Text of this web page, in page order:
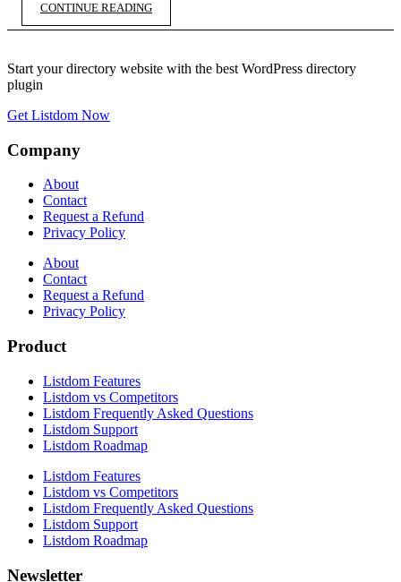
CONTINUE READING
Start your directory website with the best WordPress directory
plugin
Get Listdom Now
Company
About
Contact
Request a Refund
Privacy Policy
About
Contact
Request a Refund
Privacy Policy
Product
Listdom Features
Listdom vs Competitors
Listdom Frequently Asked Questions
Listdom Support
Listdom Roadmap
Listdom Features
Listdom vs Competitors
Listdom Frequently Asked Questions
Listdom Support
Listdom Roadmap
Newsletter